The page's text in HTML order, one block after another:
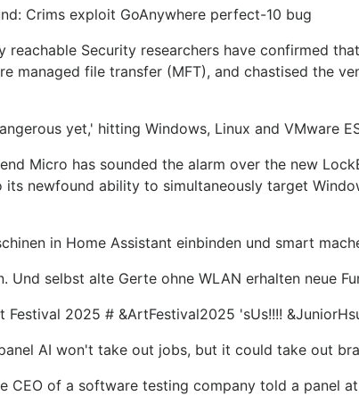
Crims exploit GoAnywhere perfect-10 bug
reachable Security researchers have confirmed
managed file transfer (MFT), and chastised the
yet,' hitting Windows, Linux and VMware
Micro has sounded the alarm over the new
newfound ability to simultaneously target
in Home Assistant einbinden und smart
Und selbst alte Gerte ohne WLAN erhalten neue
Festival 2025 # &ArtFestival2025 'sUs!!!!
AI won't take out jobs, but it could take out
of a software testing company told a panel